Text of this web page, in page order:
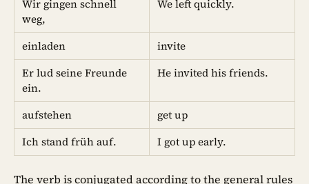
Wir gingen schnell
weg,
We left quickly.
einladen
invite
Er lud seine Freunde
ein.
He invited his friends.
aufstehen
get up
Ich stand früh auf.
I got up early.
The verb is conjugated according to the general rules